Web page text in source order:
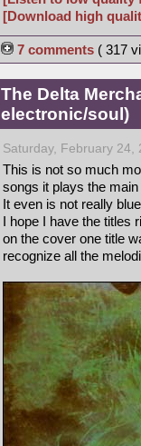
[Download high
7 comments ( 317
The Delta
electronic/soul)
Saturday, February 24,
This is not so much
songs it plays the
It even is not really
I hope I have the titles
on the cover one title
recognize all the